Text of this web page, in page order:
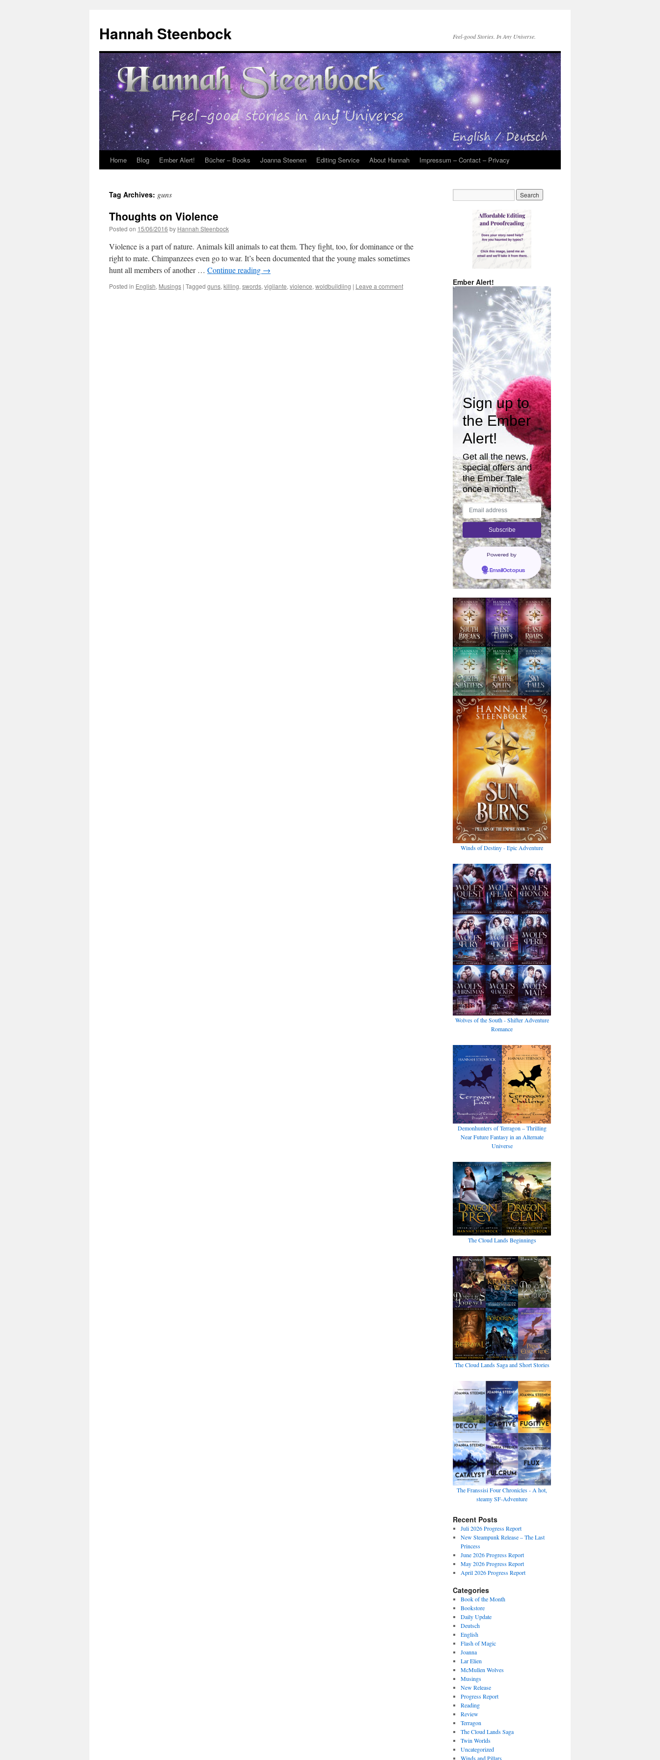
content
Hannah Steenbock Feel-good Stories. In Any Universe.
Home Blog Ember Alert! Bücher – Books Joanna Steenen Editing Service About Hannah Impressum – Contact – Privacy
Tag Archives: guns
Thoughts on Violence
Posted on 15/06/2016 by Hannah Steenbock
Violence is a part of nature. Animals kill animals to eat them. They fight, too, for dominance or the
right to mate. Chimpanzees even go to war. It’s been documented that the young males sometimes
hunt all members of another … Continue reading →
Posted in English, Musings | Tagged guns, killing, swords, vigilante, violence, woldbuildiing | Leave a comment Ember Alert!
Sign up to
the Ember
Alert!
Get all the news,
special offers and
the Ember Tale
once a month.
Powered by
EmailOctopus
Winds of Destiny - Epic Adventure
Wolves of the South - Shifter Adventure
Romance
Demonhunters of Terragon – Thrilling
Near Future Fantasy in an Alternate
Universe
The Cloud Lands Beginnings
The Cloud Lands Saga and Short Stories
The Franssisi Four Chronicles - A hot,
steamy SF-Adventure
Recent Posts
Juli 2026 Progress Report
New Steampunk Release – The Last
Princess
June 2026 Progress Report
May 2026 Progress Report
April 2026 Progress Report
Categories
Book of the Month
Bookstore
Daily Update
Deutsch
English
Flash of Magic
Joanna
Lar Elien
McMullen Wolves
Musings
New Release
Progress Report
Reading
Review
Terragon
The Cloud Lands Saga
Twin Worlds
Uncategorized
Winds and Pillars